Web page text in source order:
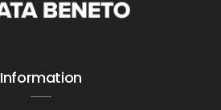
Information